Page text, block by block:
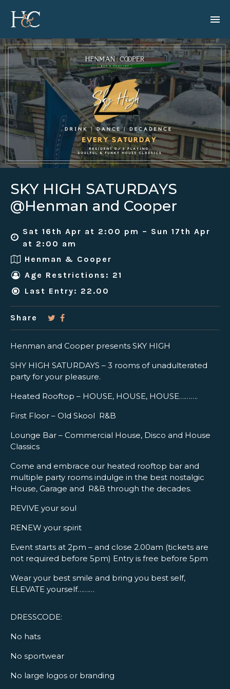
SKY HIGH SATURDAYS
@Henman and Cooper
Sat 16th Apr at 2:00 pm – Sun 17th Apr
at 2:00 am
Henman & Cooper
Age Restrictions: 21
Last Entry: 22.00
Share
Henman and Cooper presents SKY HIGH
SHY HIGH SATURDAYS – 3 rooms of unadulterated
party for your pleasure.
Heated Rooftop – HOUSE, HOUSE, HOUSE……….
First Floor – Old Skool R&B
Lounge Bar – Commercial House, Disco and House
Classics
Come and embrace our heated rooftop bar and
multiple party rooms indulge in the best nostalgic
House, Garage and R&B through the decades.
REVIVE your soul
RENEW your spirit
Event starts at 2pm – and close 2.00am (tickets are
not required before 5pm) Entry is free before 5pm
Wear your best smile and bring you best self,
ELEVATE yourself………
DRESSCODE:
No hats
No sportwear
No large logos or branding